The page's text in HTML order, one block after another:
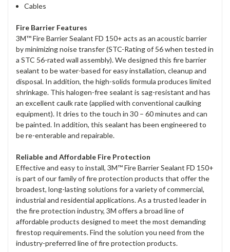
Cables
Fire Barrier Features
3M™ Fire Barrier Sealant FD 150+ acts as an acoustic barrier
by minimizing noise transfer (STC-Rating of 56 when tested in
a STC 56-rated wall assembly). We designed this fire barrier
sealant to be water-based for easy installation, cleanup and
disposal. In addition, the high-solids formula produces limited
shrinkage. This halogen-free sealant is sag-resistant and has
an excellent caulk rate (applied with conventional caulking
equipment). It dries to the touch in 30 – 60 minutes and can
be painted. In addition, this sealant has been engineered to
be re-enterable and repairable.
Reliable and Affordable Fire Protection
Effective and easy to install, 3M™ Fire Barrier Sealant FD 150+
is part of our family of fire protection products that offer the
broadest, long-lasting solutions for a variety of commercial,
industrial and residential applications. As a trusted leader in
the fire protection industry, 3M offers a broad line of
affordable products designed to meet the most demanding
firestop requirements. Find the solution you need from the
industry-preferred line of fire protection products.